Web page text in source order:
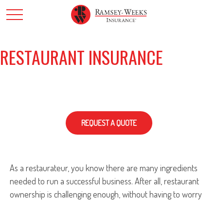
RESTAURANT INSURANCE
REQUEST A QUOTE
As a restaurateur, you know there are many ingredients
needed to run a successful business. After all, restaurant
ownership is challenging enough, without having to worry